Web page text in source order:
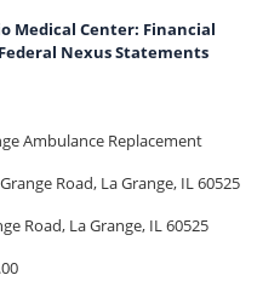
Medical Center: Financial
Nexus Statements
Ambulance Replacement
Road, La Grange, IL 60525
Road, La Grange, IL 60525